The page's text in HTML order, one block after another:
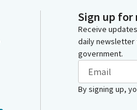
Sign up for
Receive
daily newsletter
government.
By signing up,